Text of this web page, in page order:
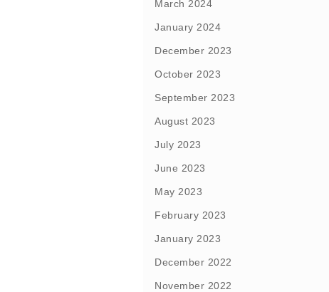
March 2024
January 2024
December 2023
October 2023
September 2023
August 2023
July 2023
June 2023
May 2023
February 2023
January 2023
December 2022
November 2022